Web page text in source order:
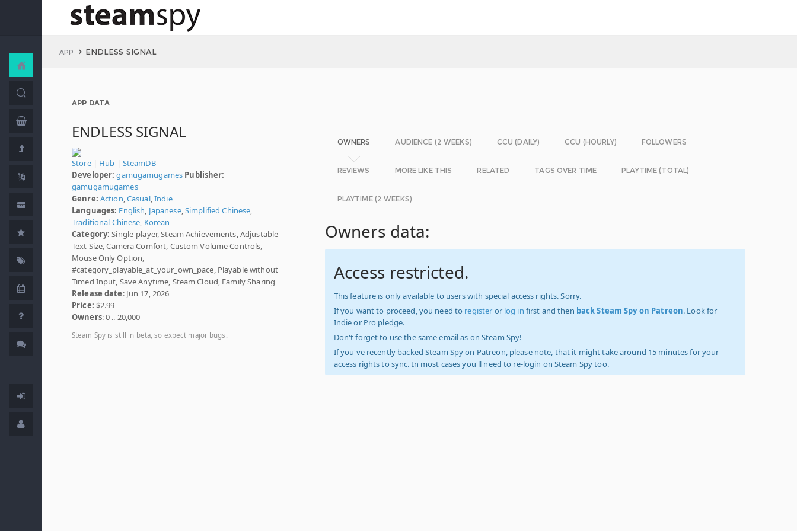
APP ENDLESS SIGNAL
APP DATA
ENDLESS SIGNAL
Store| Hub | SteamDB
Developer: gamugamugames Publisher:
gamugamugames
Genre: Action,Casual,Indie
Languages: English, Japanese,Simplified Chinese,
Traditional Chinese, Korean
Category: Single-player, Steam Achievements, Adjustable
Text Size, Camera Comfort, Custom Volume Controls,
Mouse Only Option,
#category_playable_at_your_own_pace, Playable without
Timed Input, Save Anytime, Steam Cloud, Family Sharing
Release date: Jun 17, 2026
Price: $2.99
Owners: 0 .. 20,000
Steam Spy is still in beta, so expect major bugs.
OWNERS AUDIENCE (2 WEEKS) CCU (DAILY) CCU (HOURLY) FOLLOWERS
REVIEWS MORE LIKE THIS RELATED TAGS OVER TIME PLAYTIME (TOTAL)
PLAYTIME (2 WEEKS)
Owners data:
Access restricted.
This feature is only available to users with special access rights. Sorry.
If you want to proceed, you need to register or log in first and then back Steam Spy on Patreon. Look for
Indie or Pro pledge.
Don't forget to use the same email as on Steam Spy!
If you've recently backed Steam Spy on Patreon, please note, that it might take around 15 minutes for your
access rights to sync. In most cases you'll need to re-login on Steam Spy too.